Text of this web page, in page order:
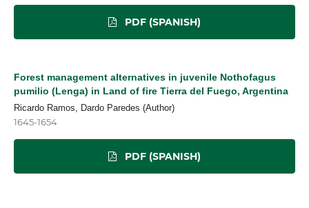
PDF (SPANISH)
Forest management alternatives in juvenile Nothofagus
pumilio (Lenga) in Land of fire Tierra del Fuego, Argentina
Ricardo Ramos, Dardo Paredes (Author)
1645-1654
PDF (SPANISH)